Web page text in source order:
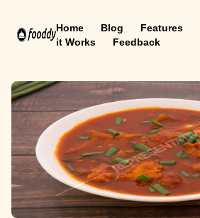
Home Blog Features
it Works
Feedback